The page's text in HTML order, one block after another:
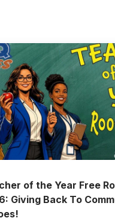
of the Year Free
Giving Back To